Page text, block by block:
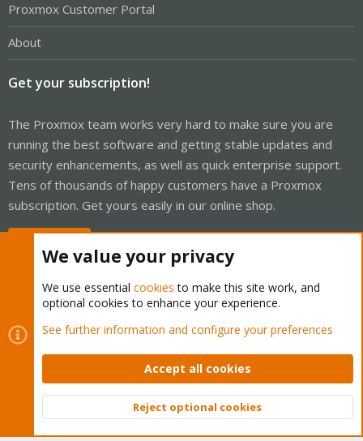
Proxmox Customer Portal
About
Get your subscription!
The Proxmox team works very hard to make sure you are
running the best software and getting stable updates and
security enhancements, as well as quick enterprise support.
Tens of thousands of happy customers have a Proxmox
subscription. Get yours easily in our online shop.
Cookies
Proxmox Support Forum - Light Mode
Contact us
Terms and rules Privacy policy Help Home
Community platform by XenForo © 2010-2026 XenForo Ltd.
Top
We value your privacy
We use essential cookies to make this site work, and
optional cookies to enhance your experience.
See further information and configure your preferences
Accept all cookies
Reject optional cookies